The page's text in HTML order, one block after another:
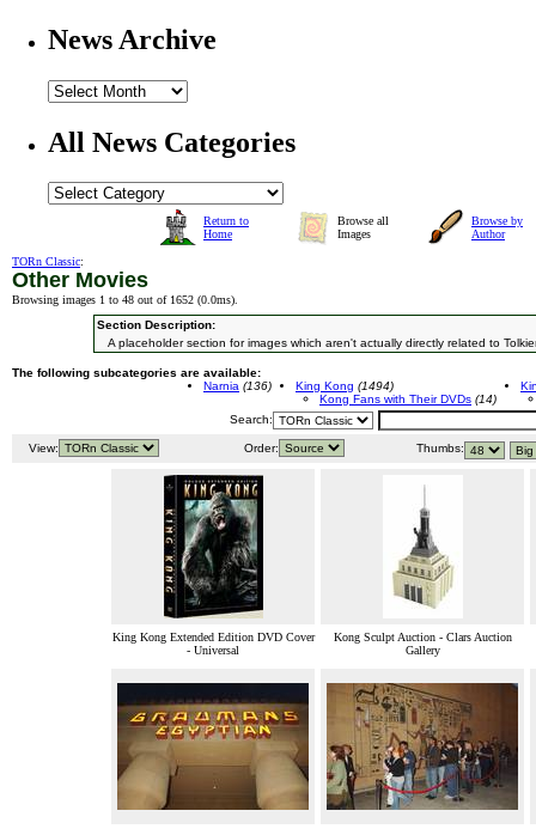
News Archive
All News Categories
Return to
Home
Browse all
Images
Browse by
Author
TORn Classic:
Other Movies
Browsing images 1 to 48 out of 1652 (0.0ms).
Section Description:
A placeholder section for images which aren't actually directly related to
The following subcategories are available:
Narnia (136) King Kong (1494)
Kong Fans with Their DVDs (14)
Search:
View: Order: Thumbs:
King Kong Extended Edition DVD Cover
- Universal
Kong Sculpt Auction - Clars Auction
Gallery